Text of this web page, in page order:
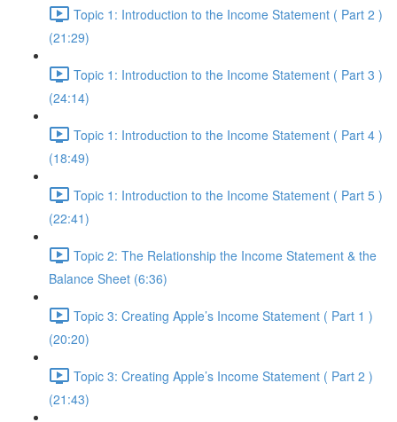
Topic 1: Introduction to the Income Statement ( Part 2 )
(21:29)
Topic 1: Introduction to the Income Statement ( Part 3 )
(24:14)
Topic 1: Introduction to the Income Statement ( Part 4 )
(18:49)
Topic 1: Introduction to the Income Statement ( Part 5 )
(22:41)
Topic 2: The Relationship the Income Statement & the
Balance Sheet (6:36)
Topic 3: Creating Apple’s Income Statement ( Part 1 )
(20:20)
Topic 3: Creating Apple’s Income Statement ( Part 2 )
(21:43)